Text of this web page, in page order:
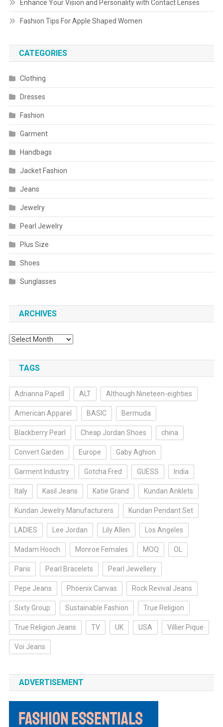
Enhance Your Vision and Personality with Contact Lenses
Fashion Tips For Apple Shaped Women
CATEGORIES
Clothing
Dresses
Fashion
Garment
Handbags
Jacket Fashion
Jeans
Jewelry
Pearl Jewelry
Plus Size
Shoes
Sunglasses
ARCHIVES
Archives
TAGS
Adrianna Papell ALT Although Nineteen-eighties
American Apparel BASIC Bermuda
Blackberry Pearl Cheap Jordan Shoes china
Convert Garden Europe Gaby Aghion
Garment Industry Gotcha Fred GUESS India
Italy Kasil Jeans Katie Grand Kundan Anklets
Kundan Jewelry Manufacturers Kundan Pendant Set
LADIES Lee Jordan Lily Allen Los Angeles
Madam Hooch Monroe Females MOQ OL
Paris Pearl Bracelets Pearl Jewellery
Pepe Jeans Phoenix Canvas Rock Revival Jeans
Sixty Group Sustainable Fashion True Religion
True Religion Jeans TV UK USA Villier Pique
Voi Jeans
ADVERTISEMENT